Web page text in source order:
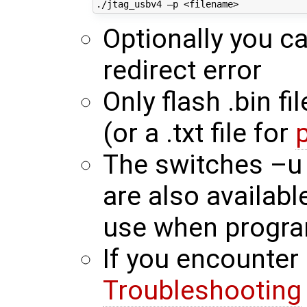
Optionally you
redirect error
Only flash .bin
(or a .txt file for
The switches
are also
use when
If you
Troubleshooting